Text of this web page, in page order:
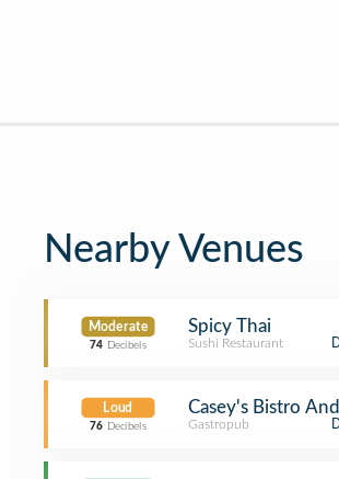
Nearby Venues
Moderate
74 Decibels
Spicy Thai
Sushi Restaurant
Loud
76 Decibels
Casey's Bistro
Gastropub